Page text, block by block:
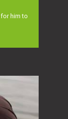
him to